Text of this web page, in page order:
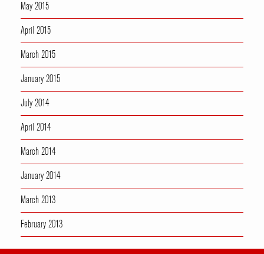
May 2015
April 2015
March 2015
January 2015
July 2014
April 2014
March 2014
January 2014
March 2013
February 2013